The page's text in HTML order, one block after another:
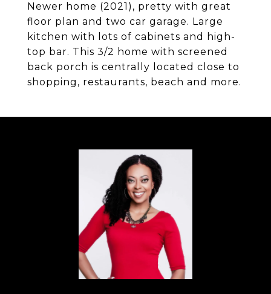
Newer home (2021), pretty with great
floor plan and two car garage. Large
kitchen with lots of cabinets and high-
top bar. This 3/2 home with screened
back porch is centrally located close to
shopping, restaurants, beach and more.